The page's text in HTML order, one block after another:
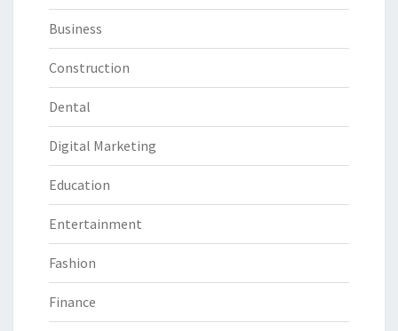
Business
Construction
Dental
Digital Marketing
Education
Entertainment
Fashion
Finance